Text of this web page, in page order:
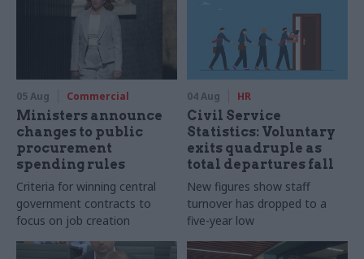
05 Aug Commercial
Ministers announce
changes to public
procurement
spending rules
Criteria for winning central
government contracts to
focus on job creation
04 Aug HR
Civil Service
Statistics: Voluntary
exits quadruple as
total departures fall
New figures show staff
turnover has dropped to a
five-year low